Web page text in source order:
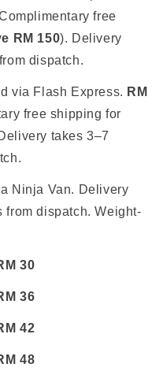
free
RM 150). Delivery
dispatch.
via Flash Express. RM
free shipping for
takes 3–7
Ninja Van. Delivery
from dispatch. Weight-
30
36
42
48